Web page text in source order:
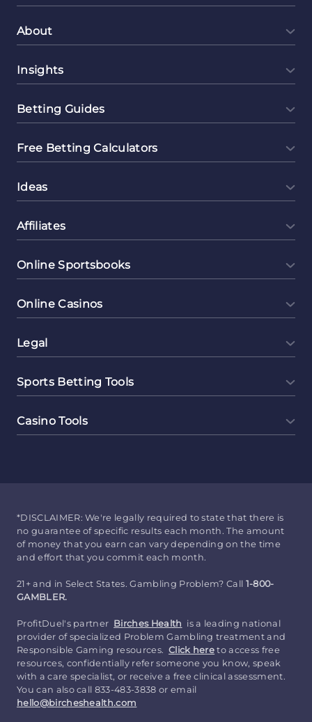
About
Insights
Betting Guides
Free Betting Calculators
Ideas
Affiliates
Online Sportsbooks
Online Casinos
Legal
Sports Betting Tools
Casino Tools
*DISCLAIMER: We're legally required to state that there is
no guarantee of specific results each month. The amount
of money that you earn can vary depending on the time
and effort that you commit each month.
21+ and in Select States. Gambling Problem? Call 1-800-
GAMBLER.
ProfitDuel's partner Birches Health is a leading national
provider of specialized Problem Gambling treatment and
Responsible Gaming resources. Click here to access free
resources, confidentially refer someone you know, speak
with a care specialist, or receive a free clinical assessment.
You can also call 833-483-3838 or email
hello@bircheshealth.com